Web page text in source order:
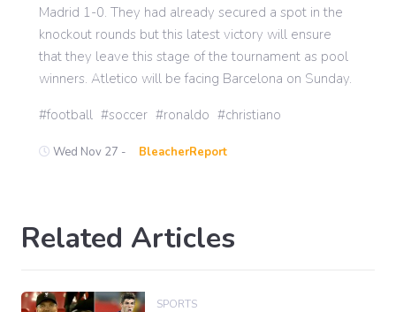
Sports
Madrid 1-0. They had already secured a spot in the
knockout rounds but this latest victory will ensure
that they leave this stage of the tournament as pool
winners. Atletico will be facing Barcelona on Sunday.
football soccer ronaldo christiano
Wed Nov 27 - BleacherReport
Related Articles
SPORTS